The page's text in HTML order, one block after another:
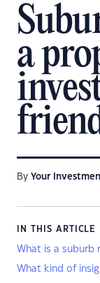
a
By Your
IN THIS ARTICLE
What is a suburb
What kind of